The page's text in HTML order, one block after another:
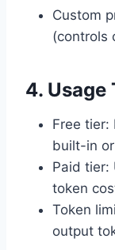
Custom
(controls
4. Usage
Free tier:
built-in
Paid tier:
token
Token
output